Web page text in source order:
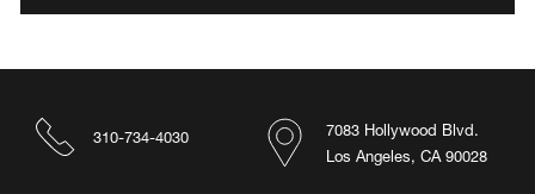
7083 Hollywood Blvd.
Los Angeles, CA 90028
310-734-4030